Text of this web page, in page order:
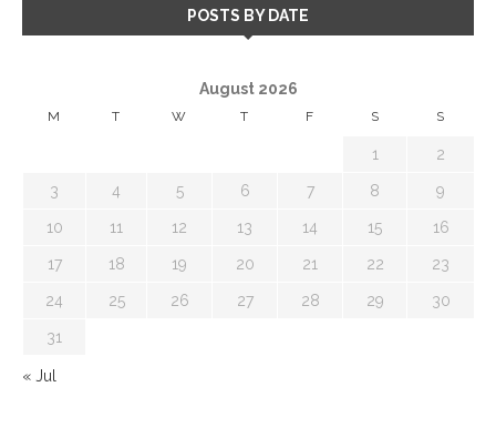
POSTS BY DATE
August 2026
M T W T F S S
1 2
3 4 5 6 7 8 9
10 11 12 13 14 15 16
17 18 19 20 21 22 23
24 25 26 27 28 29 30
31
« Jul